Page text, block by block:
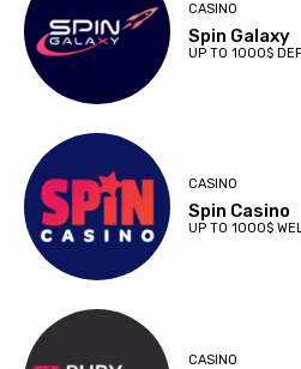
CASINO
Spin Galaxy
UP TO 1000$
CASINO
Spin Casino
UP TO 1000$
CASINO